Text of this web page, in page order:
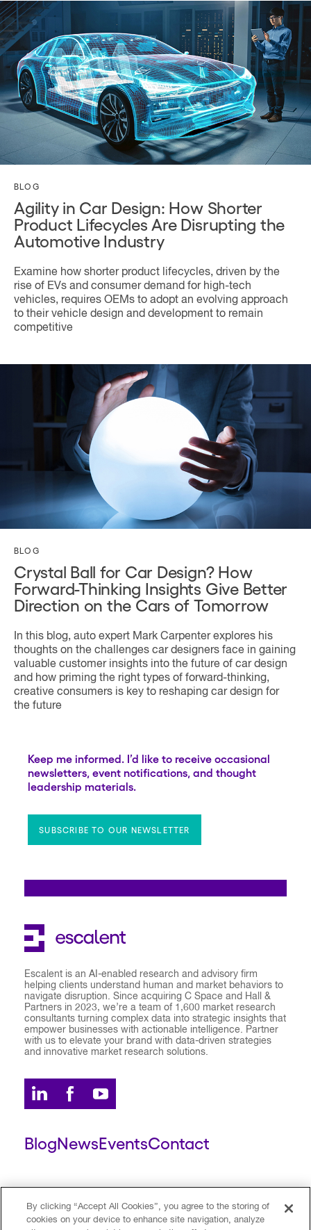
BLOG
Agility in Car Design: How Shorter
Product Lifecycles Are Disrupting the
Automotive Industry
Examine how shorter product lifecycles, driven by the
rise of EVs and consumer demand for high-tech
vehicles, requires OEMs to adopt an evolving approach
to their vehicle design and development to remain
competitive
BLOG
Crystal Ball for Car Design? How
Forward-Thinking Insights Give Better
Direction on the Cars of Tomorrow
In this blog, auto expert Mark Carpenter explores his
thoughts on the challenges car designers face in gaining
valuable customer insights into the future of car design
and how priming the right types of forward-thinking,
creative consumers is key to reshaping car design for
the future
Keep me informed. I’d like to receive occasional
newsletters, event notifications, and thought
leadership materials.
SUBSCRIBE TO OUR NEWSLETTER
Escalent is an AI-enabled research and advisory firm
helping clients understand human and market behaviors to
navigate disruption. Since acquiring C Space and Hall &
Partners in 2023, we’re a team of 1,600 market research
consultants turning complex data into strategic insights that
empower businesses with actionable intelligence. Partner
with us to elevate your brand with data-driven strategies
and innovative market research solutions.
BlogNewsEventsContact
ESCALENT CLIENT ESCALENT PORTAL
By clicking “Accept All Cookies”, you agree to the storing of
cookies on your device to enhance site navigation, analyze